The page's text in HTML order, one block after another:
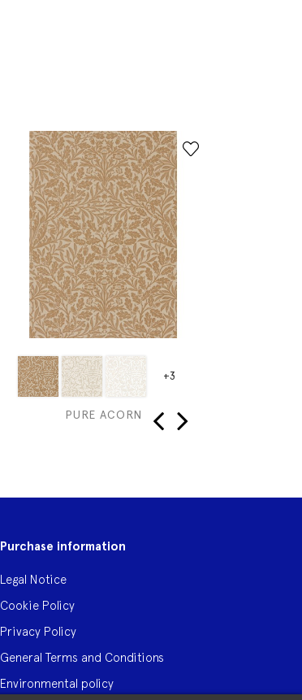
+3
PURE ACORN
Purchase information
Legal Notice
Cookie Policy
Privacy Policy
General Terms and Conditions
Environmental policy